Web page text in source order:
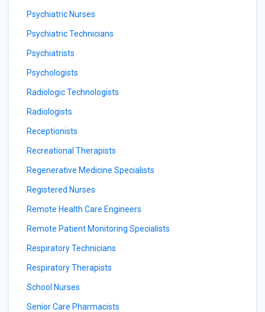
Psychiatric Nurses
Psychiatric Technicians
Psychiatrists
Psychologists
Radiologic Technologists
Radiologists
Receptionists
Recreational Therapists
Regenerative Medicine Specialists
Registered Nurses
Remote Health Care Engineers
Remote Patient Monitoring Specialists
Respiratory Technicians
Respiratory Therapists
School Nurses
Senior Care Pharmacists